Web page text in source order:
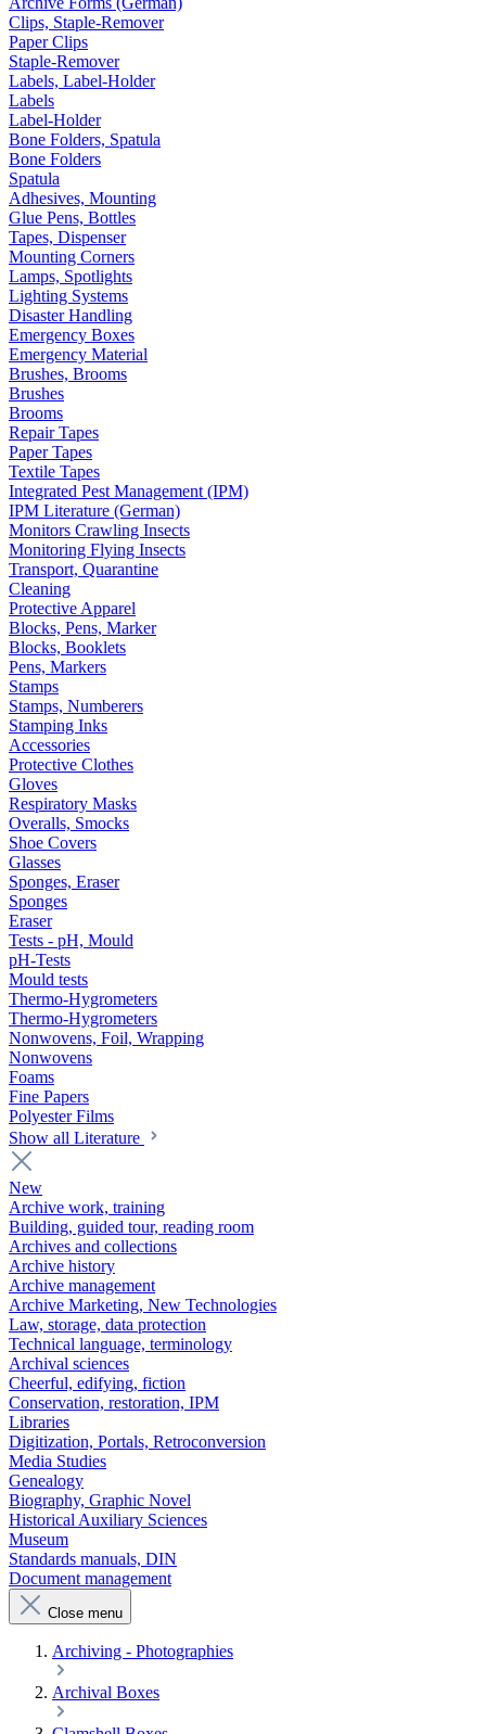
Clips, Staple-Remover
Paper Clips
Staple-Remover
Labels, Label-Holder
Labels
Label-Holder
Bone Folders, Spatula
Bone Folders
Spatula
Adhesives, Mounting
Glue Pens, Bottles
Tapes, Dispenser
Mounting Corners
Lamps, Spotlights
Lighting Systems
Disaster Handling
Emergency Boxes
Emergency Material
Brushes, Brooms
Brushes
Brooms
Repair Tapes
Paper Tapes
Textile Tapes
Integrated Pest Management (IPM)
IPM Literature (German)
Monitors Crawling Insects
Monitoring Flying Insects
Transport, Quarantine
Cleaning
Protective Apparel
Blocks, Pens, Marker
Blocks, Booklets
Pens, Markers
Stamps
Stamps, Numberers
Stamping Inks
Accessories
Protective Clothes
Gloves
Respiratory Masks
Overalls, Smocks
Shoe Covers
Glasses
Sponges, Eraser
Sponges
Eraser
Tests - pH, Mould
pH-Tests
Mould tests
Thermo-Hygrometers
Thermo-Hygrometers
Nonwovens, Foil, Wrapping
Nonwovens
Foams
Fine Papers
Polyester Films
Show all Literature
New
Archive work, training
Building, guided tour, reading room
Archives and collections
Archive history
Archive management
Archive Marketing, New Technologies
Law, storage, data protection
Technical language, terminology
Archival sciences
Cheerful, edifying, fiction
Conservation, restoration, IPM
Libraries
Digitization, Portals, Retroconversion
Media Studies
Genealogy
Biography, Graphic Novel
Historical Auxiliary Sciences
Museum
Standards manuals, DIN
Document management
Close menu
Archiving - Photographies
Archival Boxes